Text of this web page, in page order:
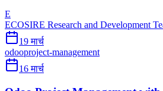
E
ECOSIRE Research and Development
19 मार्च
odooproject-management
16 मार्च